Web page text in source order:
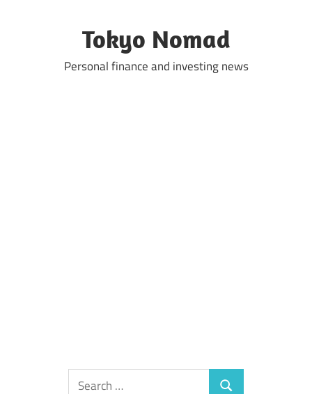
Tokyo Nomad
Personal finance and investing news
Search